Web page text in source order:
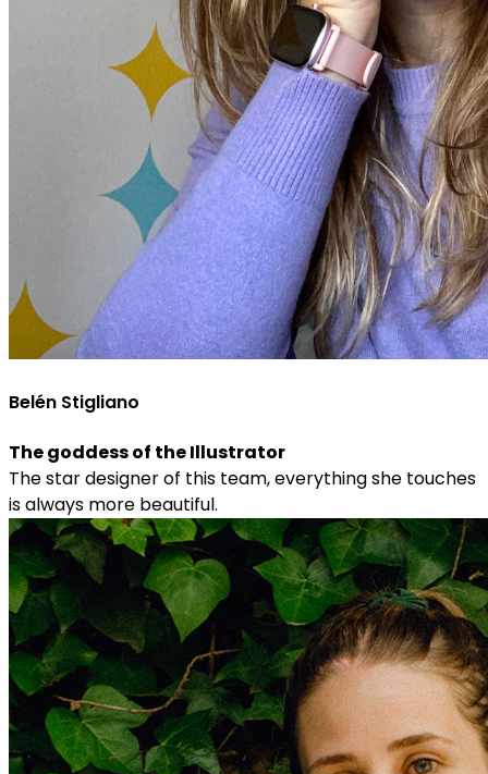
Belén Stigliano
The goddess of the Illustrator
The star designer of this team, everything she touches
is always more beautiful.